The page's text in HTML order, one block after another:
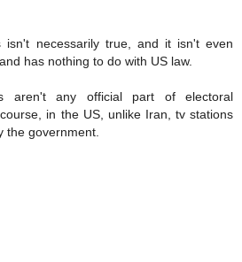
isn't necessarily true, and it isn't even
has nothing to do with US law.
aren't any official part of electoral
in the US, unlike Iran, tv stations
the government.